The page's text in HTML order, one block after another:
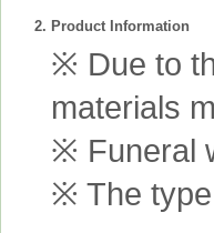
2. Product Information
※ Due to
materials
※ Funeral
※ The